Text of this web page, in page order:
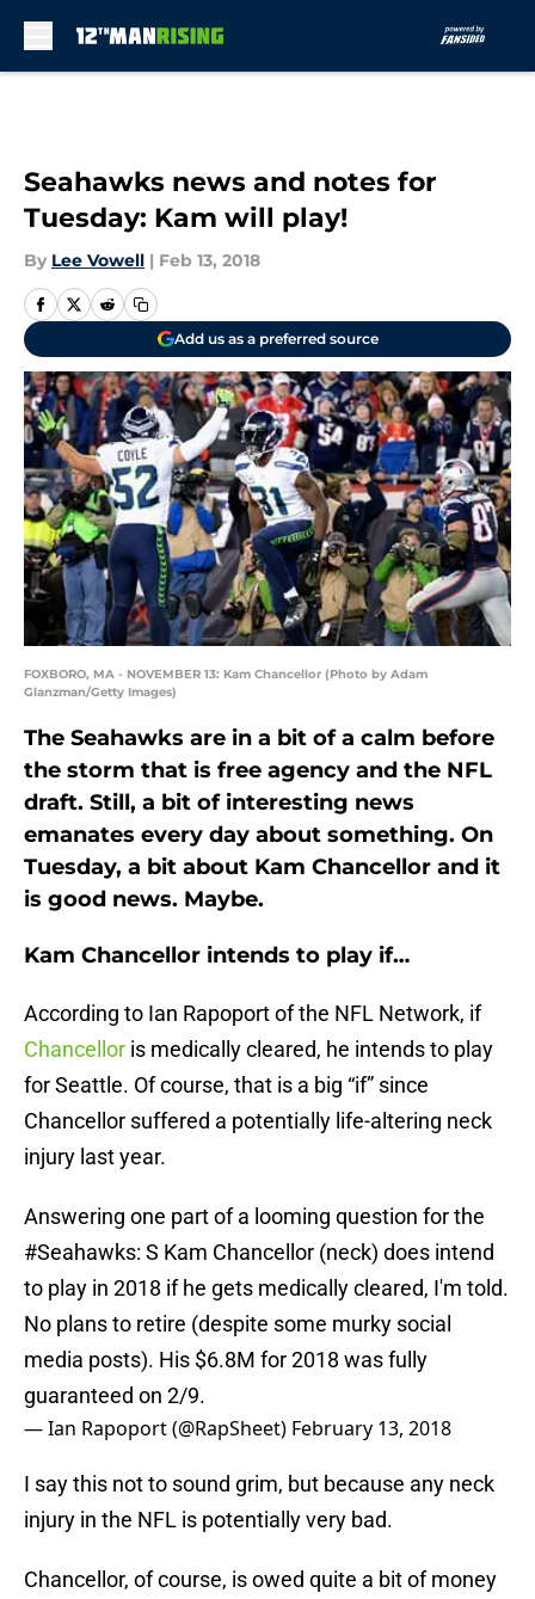
Seahawks news and notes for
Tuesday: Kam will play!
By Lee Vowell | Feb 13, 2018
Add us as a preferred source
FOXBORO, MA - NOVEMBER 13: Kam Chancellor (Photo by Adam
Glanzman/Getty Images)
The Seahawks are in a bit of a calm before
the storm that is free agency and the NFL
draft. Still, a bit of interesting news
emanates every day about something. On
Tuesday, a bit about Kam Chancellor and it
is good news. Maybe.
Kam Chancellor intends to play if…
According to Ian Rapoport of the NFL Network, if
Chancellor is medically cleared, he intends to play
for Seattle. Of course, that is a big “if” since
Chancellor suffered a potentially life-altering neck
injury last year.
Answering one part of a looming question for the
#Seahawks: S Kam Chancellor (neck) does intend
to play in 2018 if he gets medically cleared, I'm told.
No plans to retire (despite some murky social
media posts). His $6.8M for 2018 was fully
guaranteed on 2/9.
— Ian Rapoport (@RapSheet) February 13, 2018
I say this not to sound grim, but because any neck
injury in the NFL is potentially very bad.
Chancellor, of course, is owed quite a bit of money